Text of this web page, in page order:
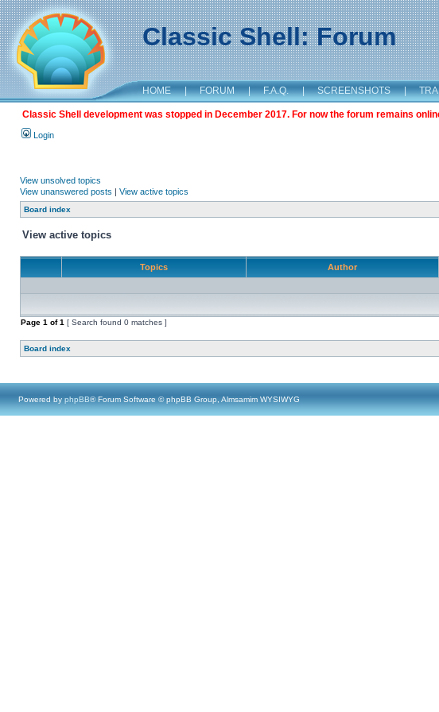
Classic Shell: Forum
HOME | FORUM | F.A.Q. | SCREENSHOTS |
Classic Shell development was stopped in December 2017. For now the forum remains
Login
View unsolved topics
View unanswered posts | View active topics
Board index
View active topics
Topics Author
Page 1 of1 [ Search found 0 matches ]
Board index
Powered by phpBB® Forum Software © phpBB Group, Almsamim WYSIWYG